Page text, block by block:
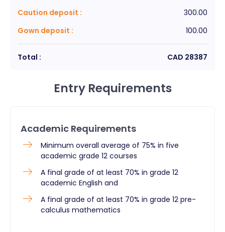
Caution deposit :
300.00
Gown deposit : 100.00
Total : CAD 28387
Entry Requirements
Academic Requirements
Minimum overall average of 75% in five
academic grade 12 courses
A final grade of at least 70% in grade 12
academic English and
A final grade of at least 70% in grade 12 pre-
calculus mathematics